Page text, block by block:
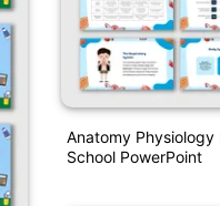
Anatomy Physiology
School PowerPoint